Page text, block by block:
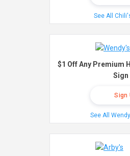
See All
$1 Off Any Premium
Sign
Sign
See All